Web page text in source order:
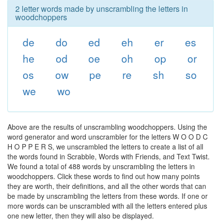
2 letter words made by unscrambling the letters in
woodchoppers
de do ed eh er
es
he
od oe oh op
or
os
ow pe re sh
so
we
wo
Above are the results of unscrambling woodchoppers. Using the
word generator and word unscrambler for the letters W O O D C
H O P P E R S, we unscrambled the letters to create a list of all
the words found in Scrabble, Words with Friends, and Text Twist.
We found a total of 488 words by unscrambling the letters in
woodchoppers. Click these words to find out how many points
they are worth, their definitions, and all the other words that can
be made by unscrambling the letters from these words. If one or
more words can be unscrambled with all the letters entered plus
one new letter, then they will also be displayed.